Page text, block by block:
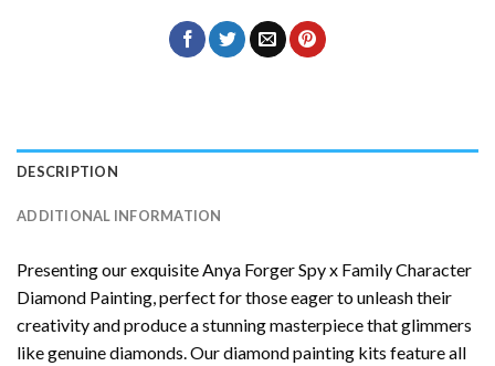
DESCRIPTION
ADDITIONAL INFORMATION
Presenting our exquisiteAnya Forger Spy x Family Character
Diamond Painting, perfect for those eager to unleash their
creativity and produce a stunning masterpiece that glimmers
like genuine diamonds. Our diamond painting kits feature all